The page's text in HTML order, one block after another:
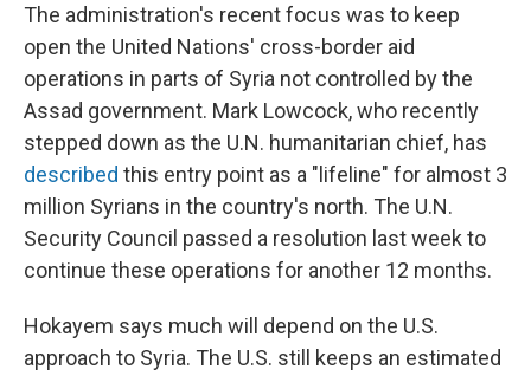
The administration's recent focus was to keep
open the United Nations' cross-border aid
operations in parts of Syria not controlled by the
Assad government. Mark Lowcock, who recently
stepped down as the U.N. humanitarian chief, has
described this entry point as a "lifeline" for almost 3
million Syrians in the country's north. The U.N.
Security Council passed a resolution last week to
continue these operations for another 12 months.
Hokayem says much will depend on the U.S.
approach to Syria. The U.S. still keeps an estimated